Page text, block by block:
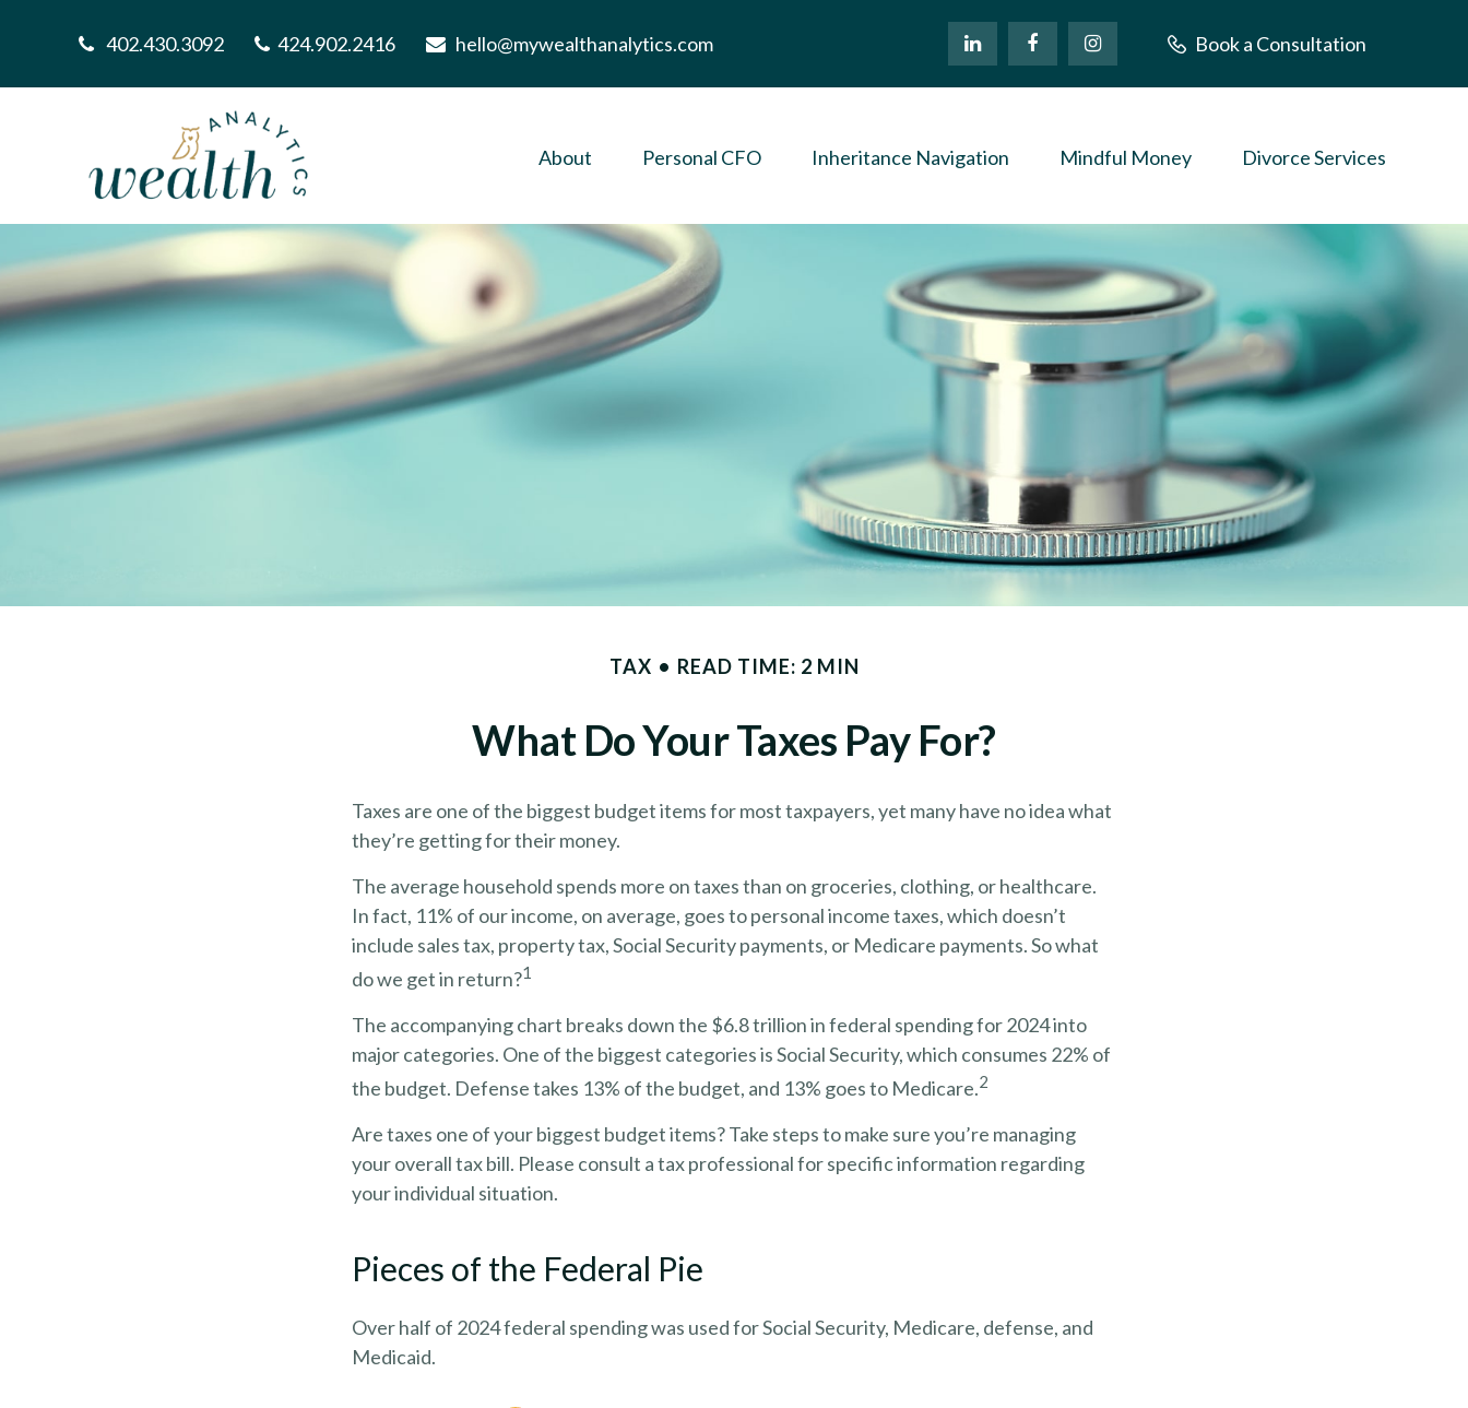
402.430.3092 424.902.2416 hello@mywealthanalytics.com Book a Consultation
About Personal CFO Inheritance Navigation Mindful Money Divorce Services
TAX READ TIME: 2 MIN
What Do Your Taxes Pay For?
Taxes are one of the biggest budget items for most taxpayers, yet many have no idea what
they’re getting for their money.
The average household spends more on taxes than on groceries, clothing, or healthcare.
In fact, 11% of our income, on average, goes to personal income taxes, which doesn’t
include sales tax, property tax, Social Security payments, or Medicare payments. So what
do we get in return?1
The accompanying chart breaks down the $6.8 trillion in federal spending for 2024 into
major categories. One of the biggest categories is Social Security, which consumes 22% of
the budget. Defense takes 13% of the budget, and 13% goes to Medicare.2
Are taxes one of your biggest budget items? Take steps to make sure you’re managing
your overall tax bill. Please consult a tax professional for specific information regarding
your individual situation.
Pieces of the Federal Pie
Over half of 2024 federal spending was used for Social Security, Medicare, defense, and
Medicaid.